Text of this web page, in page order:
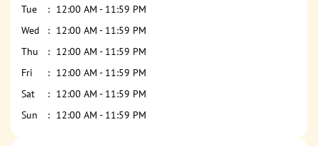
Tue
12:00 AM - 11:59 PM
Wed
12:00 AM - 11:59 PM
Thu
12:00 AM - 11:59 PM
Fri
12:00 AM - 11:59 PM
Sat
12:00 AM - 11:59 PM
Sun
12:00 AM - 11:59 PM